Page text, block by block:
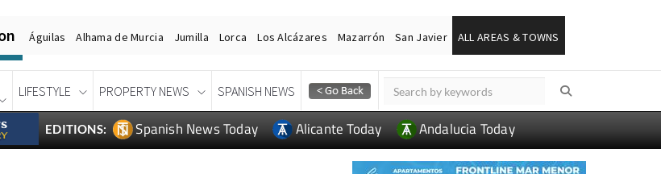
Águilas Alhama de Murcia Jumilla Lorca Los Alcázares Mazarrón San Javier ALL AREAS & TOWNS
LIFESTYLE PROPERTY NEWS SPANISH NEWS
EDITIONS: Spanish News Today Alicante Today Andalucia Today